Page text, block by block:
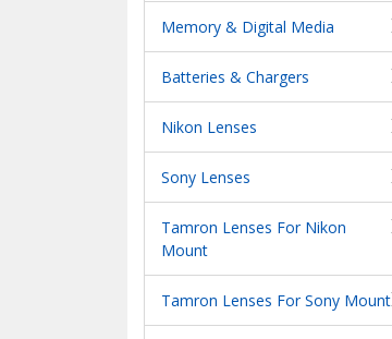
Memory & Digital Media
Batteries & Chargers
Nikon Lenses
Sony Lenses
Tamron Lenses For Nikon
Mount
Tamron Lenses For Sony Mount